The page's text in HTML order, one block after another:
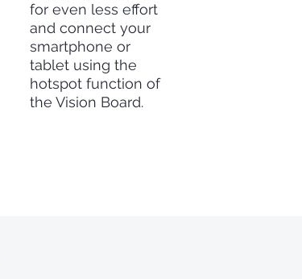
for even less effort
and connect your
smartphone or
tablet using the
hotspot function of
the Vision Board.